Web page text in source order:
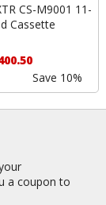
CS-M9001 11-
Cassette
Save 10%
a coupon to